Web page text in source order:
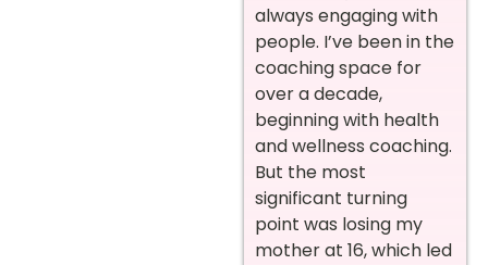
always engaging with
people. I’ve been in the
coaching space for
over a decade,
beginning with health
and wellness coaching.
But the most
significant turning
point was losing my
mother at 16, which led